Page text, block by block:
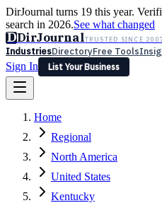
DirJournal turns 19 this year.
search in 2026.See what changed
DDirJournalTRUSTED SINCE
IndustriesDirectoryFree Tools
Sign In
List Your Business
Latest Expert Reviews
Sign In
List Your Business
Home
Regional
North America
United States
Kentucky